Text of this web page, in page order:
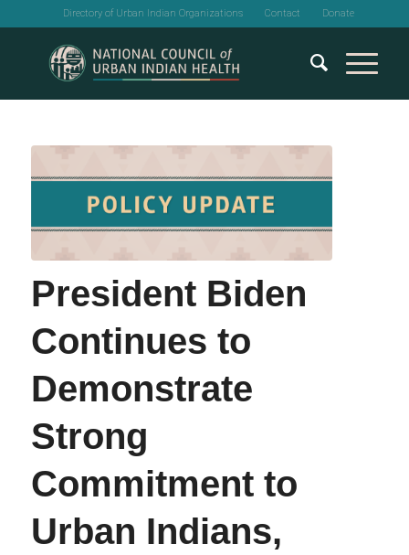
Directory of Urban Indian Organizations Contact Donate
President Biden
Continues to
Demonstrate
Strong
Commitment to
Urban Indians,